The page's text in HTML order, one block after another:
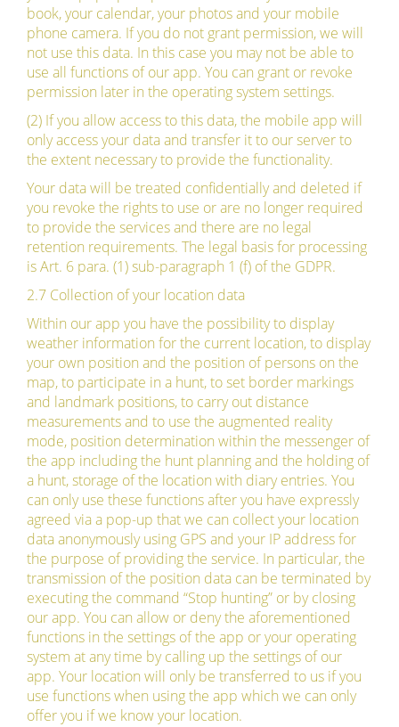
book, your calendar, your photos and your mobile
phone camera. If you do not grant permission, we will
not use this data. In this case you may not be able to
use all functions of our app. You can grant or revoke
permission later in the operating system settings.
(2) If you allow access to this data, the mobile app will
only access your data and transfer it to our server to
the extent necessary to provide the functionality.
Your data will be treated confidentially and deleted if
you revoke the rights to use or are no longer required
to provide the services and there are no legal
retention requirements. The legal basis for processing
is Art. 6 para. (1) sub-paragraph 1 (f) of the GDPR.
2.7 Collection of your location data
Within our app you have the possibility to display
weather information for the current location, to display
your own position and the position of persons on the
map, to participate in a hunt, to set border markings
and landmark positions, to carry out distance
measurements and to use the augmented reality
mode, position determination within the messenger of
the app including the hunt planning and the holding of
a hunt, storage of the location with diary entries. You
can only use these functions after you have expressly
agreed via a pop-up that we can collect your location
data anonymously using GPS and your IP address for
the purpose of providing the service. In particular, the
transmission of the position data can be terminated by
executing the command “Stop hunting” or by closing
our app. You can allow or deny the aforementioned
functions in the settings of the app or your operating
system at any time by calling up the settings of our
app. Your location will only be transferred to us if you
use functions when using the app which we can only
offer you if we know your location.